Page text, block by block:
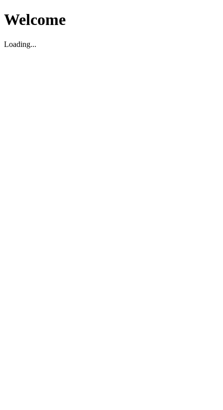
Welcome
Loading...